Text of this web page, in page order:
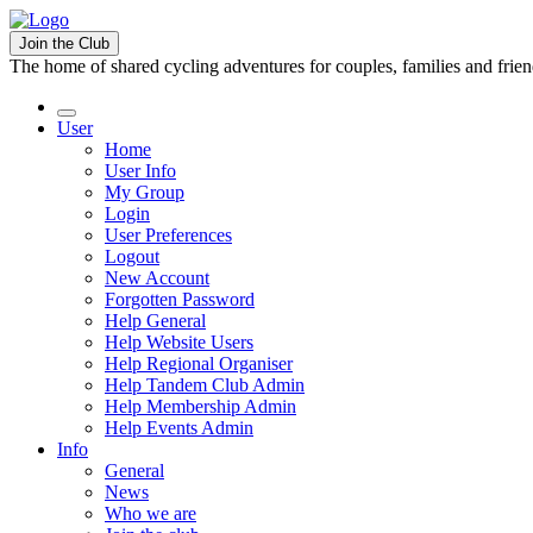
Join the Club
The home of shared cycling adventures for couples, families and
User
Home
User Info
My Group
Login
User Preferences
Logout
New Account
Forgotten Password
Help General
Help Website Users
Help Regional Organiser
Help Tandem Club Admin
Help Membership Admin
Help Events Admin
Info
General
News
Who we are